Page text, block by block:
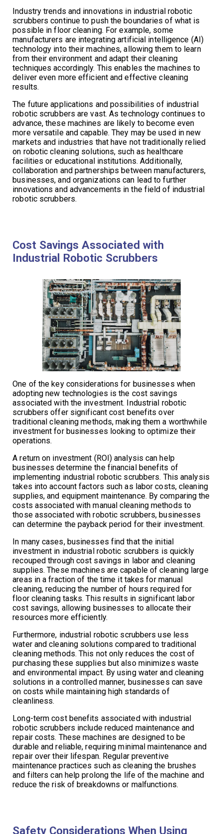
Industry trends and innovations in industrial robotic
scrubbers continue to push the boundaries of what is
possible in floor cleaning. For example, some
manufacturers are integrating artificial intelligence (AI)
technology into their machines, allowing them to learn
from their environment and adapt their cleaning
techniques accordingly. This enables the machines to
deliver even more efficient and effective cleaning
results.
The future applications and possibilities of industrial
robotic scrubbers are vast. As technology continues to
advance, these machines are likely to become even
more versatile and capable. They may be used in new
markets and industries that have not traditionally relied
on robotic cleaning solutions, such as healthcare
facilities or educational institutions. Additionally,
collaboration and partnerships between manufacturers,
businesses, and organizations can lead to further
innovations and advancements in the field of industrial
robotic scrubbers.
Cost Savings Associated with
Industrial Robotic Scrubbers
One of the key considerations for businesses when
adopting new technologies is the cost savings
associated with the investment. Industrial robotic
scrubbers offer significant cost benefits over
traditional cleaning methods, making them a worthwhile
investment for businesses looking to optimize their
operations.
A return on investment (ROI) analysis can help
businesses determine the financial benefits of
implementing industrial robotic scrubbers. This analysis
takes into account factors such as labor costs, cleaning
supplies, and equipment maintenance. By comparing the
costs associated with manual cleaning methods to
those associated with robotic scrubbers, businesses
can determine the payback period for their investment.
In many cases, businesses find that the initial
investment in industrial robotic scrubbers is quickly
recouped through cost savings in labor and cleaning
supplies. These machines are capable of cleaning large
areas in a fraction of the time it takes for manual
cleaning, reducing the number of hours required for
floor cleaning tasks. This results in significant labor
cost savings, allowing businesses to allocate their
resources more efficiently.
Furthermore, industrial robotic scrubbers use less
water and cleaning solutions compared to traditional
cleaning methods. This not only reduces the cost of
purchasing these supplies but also minimizes waste
and environmental impact. By using water and cleaning
solutions in a controlled manner, businesses can save
on costs while maintaining high standards of
cleanliness.
Long-term cost benefits associated with industrial
robotic scrubbers include reduced maintenance and
repair costs. These machines are designed to be
durable and reliable, requiring minimal maintenance and
repair over their lifespan. Regular preventive
maintenance practices such as cleaning the brushes
and filters can help prolong the life of the machine and
reduce the risk of breakdowns or malfunctions.
Safety Considerations When Using